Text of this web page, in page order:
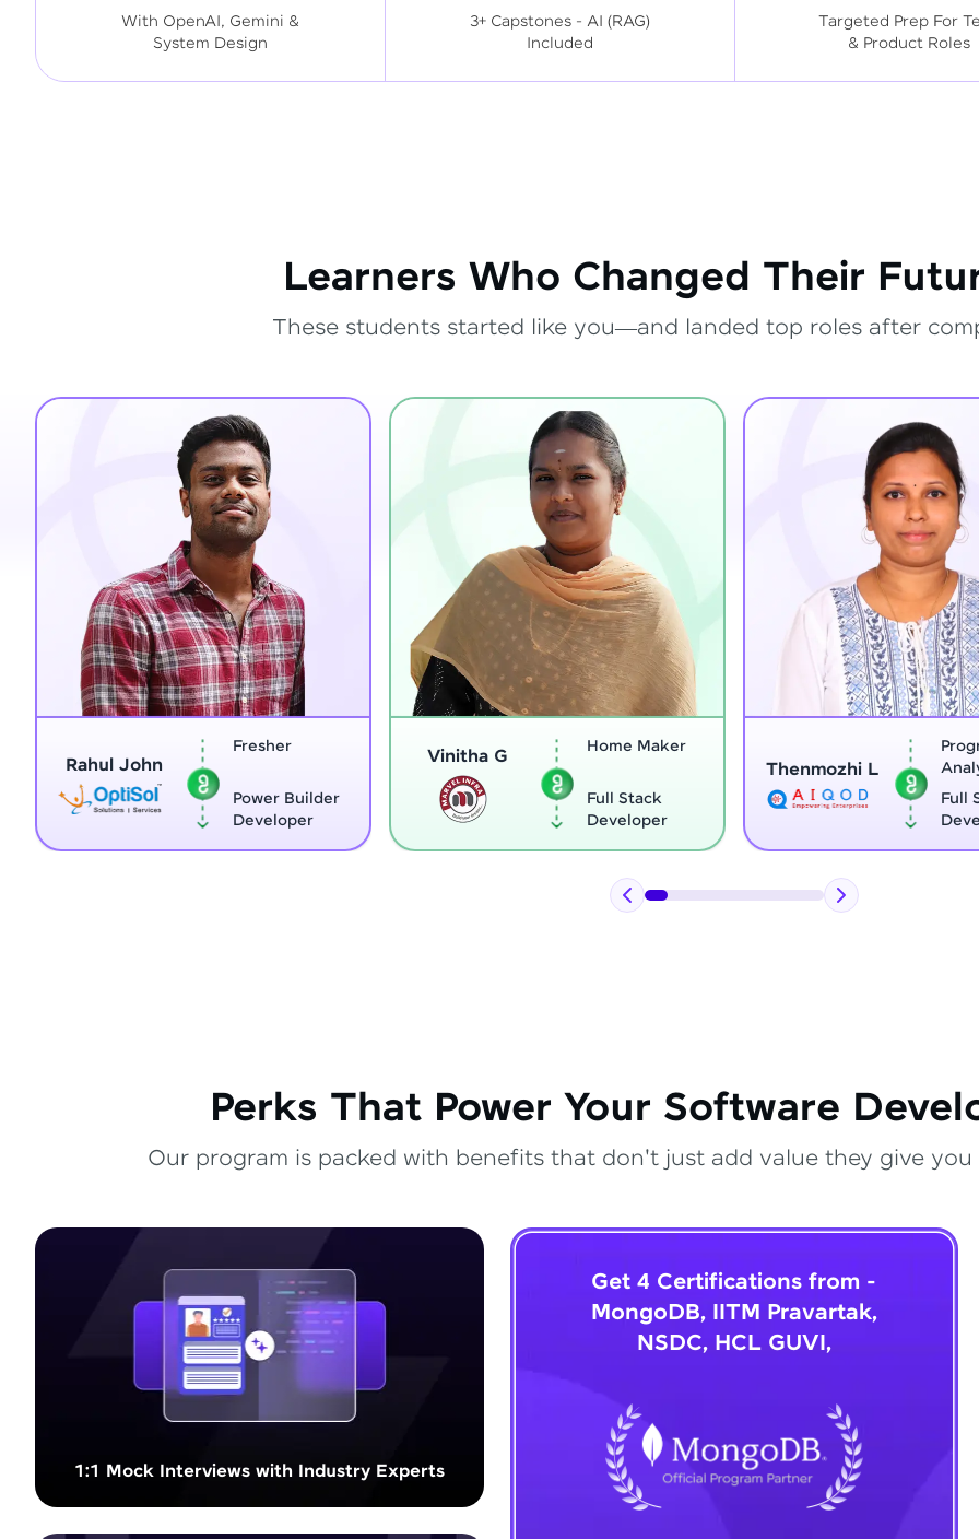
With OpenAI, Gemini &
System Design
3+ Capstones - AI (RAG)
Included
Targeted Prep For
& Product Roles
Learners Who Changed Their
These students started like you—and landed top roles after
Power Builder
Vinitha G Home Maker
Thenmozhi L
Analyst
Full Stack
Vignesh
Perks That Power Your Software
Our program is packed with benefits that don't just add value they give
1:1 Mock Interviews with Industry Experts
Get 4 Certifications from -
MongoDB, IITM Pravartak,
NSDC, HCL GUVI,